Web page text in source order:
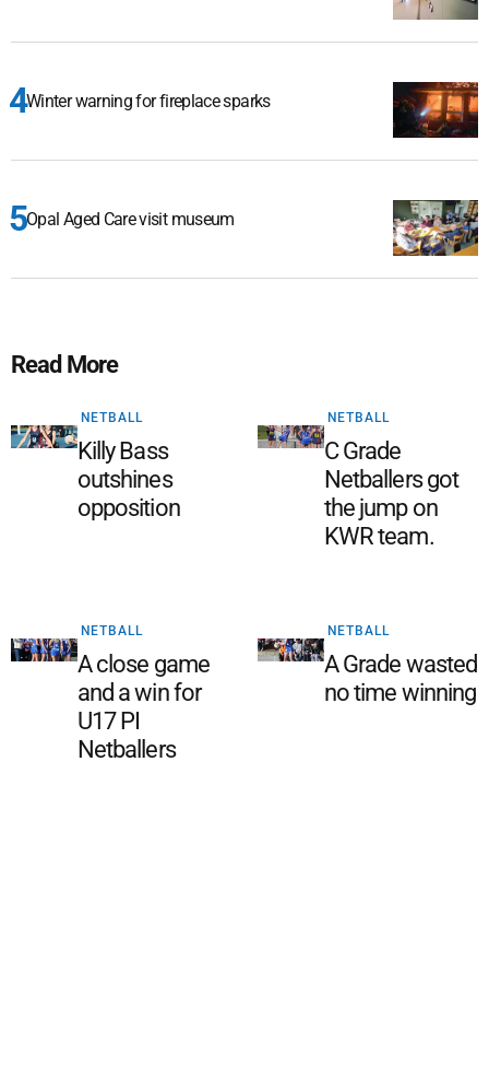
Winter warning for fireplace sparks
Opal Aged Care visit museum
Read More
NETBALL
Killy Bass
outshines
opposition
NETBALL
C Grade
Netballers got
the jump on
KWR team.
NETBALL
A close game
and a win for
U17 PI
Netballers
NETBALL
A Grade wasted
no time winning